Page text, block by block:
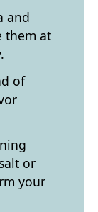
and
them at
of
or
your